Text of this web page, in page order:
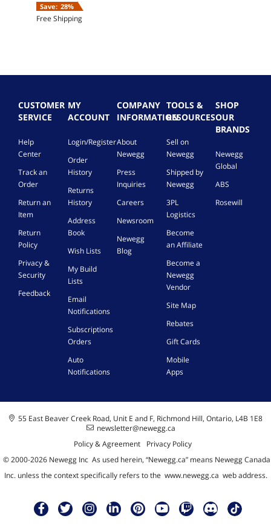
Save: 28%
Free Shipping
CUSTOMER
SERVICE
Help
Center
Track an
Order
Return an
Item
Return
Policy
Privacy &
Security
Feedback
MY
ACCOUNT
Login/Register
Order
History
Returns
History
Address
Book
Wish Lists
My Build
Lists
Email
Notifications
Subscriptions
Orders
Auto
Notifications
COMPANY
INFORMATION
About
Newegg
Press
Inquiries
Careers
Newsroom
Newegg
Blog
TOOLS &
RESOURCES
Sell on
Newegg
Shipped by
Newegg
3PL
Logistics
Become
an Affiliate
Become a
Newegg
Vendor
Site Map
Rebates
Gift Cards
Mobile
Apps
SHOP
OUR
BRANDS
Newegg
Global
ABS
Rosewill
55 East Beaver Creek Road, Unit E and F, Richmond Hill, Ontario, L4B 1E8
newsletter@newegg.ca
Policy & Agreement
Privacy Policy
© 2000-2026Newegg Inc As used herein, “Newegg.ca” means Newegg Canada
Inc. unless the context specifically refers to the www.newegg.ca web address.